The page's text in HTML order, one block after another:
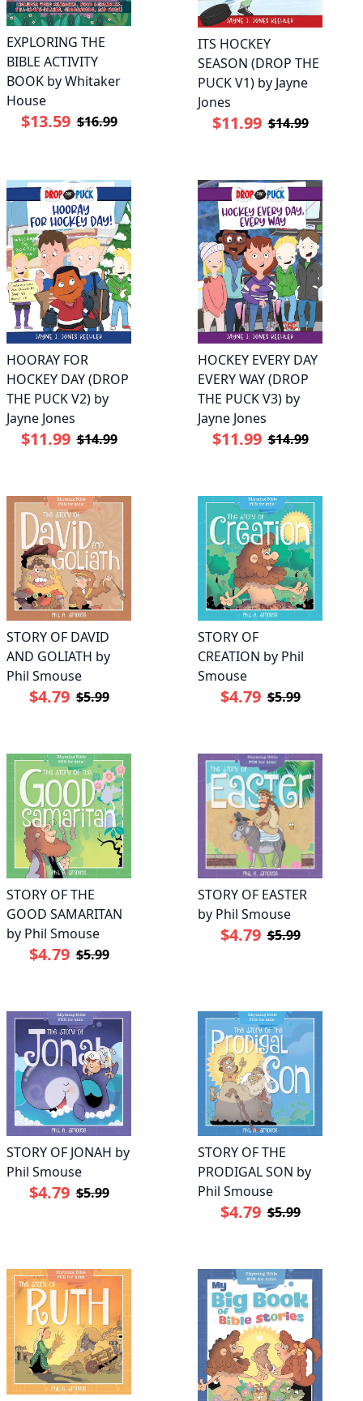
EXPLORING THE
BIBLE ACTIVITY
BOOK by Whitaker
House
$13.59 $16.99
ITS HOCKEY
SEASON (DROP THE
PUCK V1) by Jayne
Jones
$11.99 $14.99
HOORAY FOR
HOCKEY DAY (DROP
THE PUCK V2) by
Jayne Jones
$11.99 $14.99
HOCKEY EVERY DAY
EVERY WAY (DROP
THE PUCK V3) by
Jayne Jones
$11.99 $14.99
STORY OF DAVID
AND GOLIATH by
Phil Smouse
$4.79 $5.99
STORY OF
CREATION by Phil
Smouse
$4.79 $5.99
STORY OF THE
GOOD SAMARITAN
by Phil Smouse
$4.79 $5.99
STORY OF EASTER
by Phil Smouse
$4.79 $5.99
STORY OF JONAH by
Phil Smouse
$4.79 $5.99
STORY OF THE
PRODIGAL SON by
Phil Smouse
$4.79 $5.99